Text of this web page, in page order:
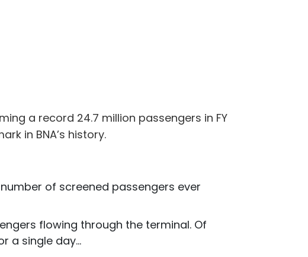
a record 24.7 million passengers in FY
in BNA’s history.
of screened passengers ever
flowing through the terminal. Of
a single day...